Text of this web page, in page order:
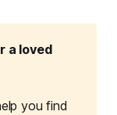
a loved
you find